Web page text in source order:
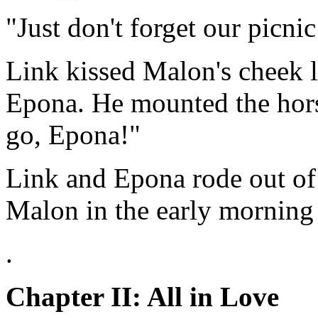
"Just don't forget our
Link kissed Malon's
Epona. He mounted the
go, Epona!"
Link and Epona rode out
Malon in the early morning
.
Chapter II: All in Love